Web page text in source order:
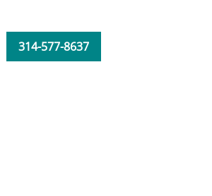
314-577-8637